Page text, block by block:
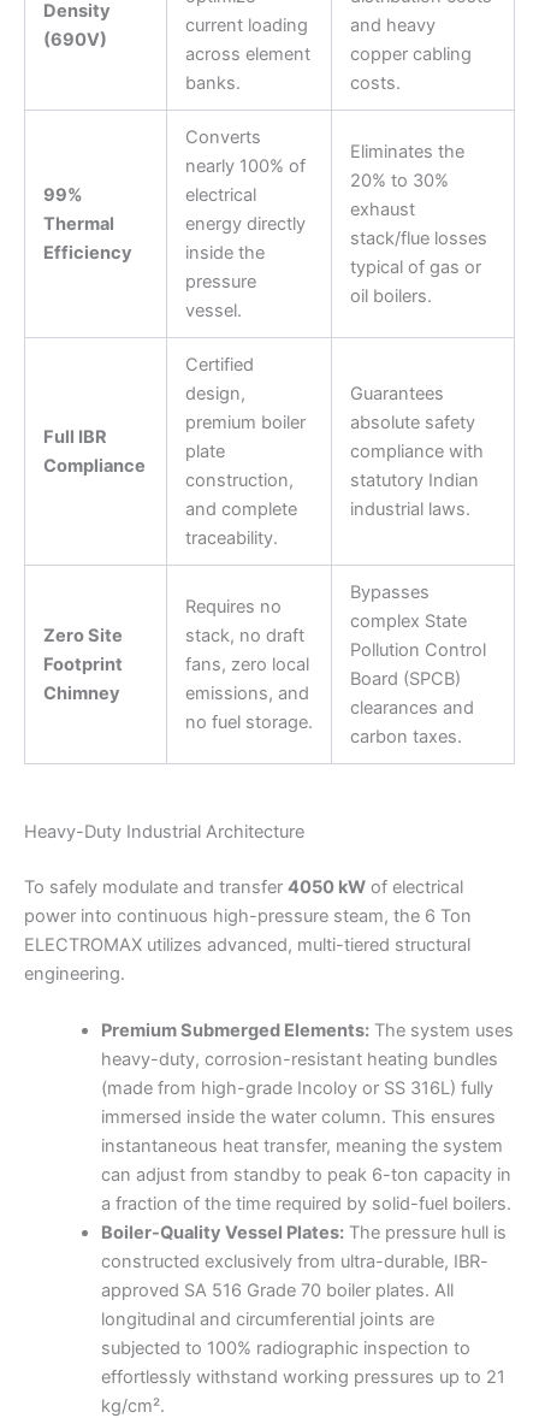
Density
(690V)
current loading
across element
banks.
and heavy
copper cabling
costs.
99%
Thermal
Efficiency
Converts
nearly 100% of
electrical
energy directly
inside the
pressure
vessel.
Eliminates the
20% to 30%
exhaust
stack/flue losses
typical of gas or
oil boilers.
Full IBR
Compliance
Certified
design,
premium boiler
plate
construction,
and complete
traceability.
Guarantees
absolute safety
compliance with
statutory Indian
industrial laws.
Zero Site
Footprint
Chimney
Requires no
stack, no draft
fans, zero local
emissions, and
no fuel storage.
Bypasses
complex State
Pollution Control
Board (SPCB)
clearances and
carbon taxes.
Heavy-Duty Industrial Architecture
To safely modulate and transfer 4050 kW of electrical
power into continuous high-pressure steam, the 6 Ton
ELECTROMAX utilizes advanced, multi-tiered structural
engineering.
Premium Submerged Elements:The system uses
heavy-duty, corrosion-resistant heating bundles
(made from high-grade Incoloy or SS 316L) fully
immersed inside the water column. This ensures
instantaneous heat transfer, meaning the system
can adjust from standby to peak 6-ton capacity in
a fraction of the time required by solid-fuel boilers.
Boiler-Quality Vessel Plates:The pressure hull is
constructed exclusively from ultra-durable, IBR-
approved SA 516 Grade 70 boiler plates. All
longitudinal and circumferential joints are
subjected to 100% radiographic inspection to
effortlessly withstand working pressures up to 21
kg/cm².